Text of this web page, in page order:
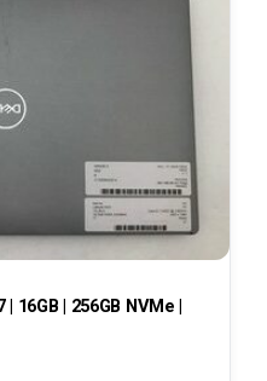
16GB | 256GB NVMe |